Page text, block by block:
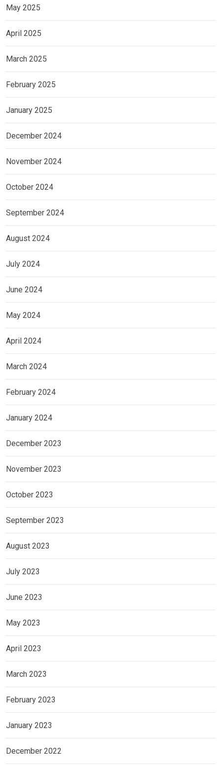
May 2025
April 2025
March 2025
February 2025
January 2025
December 2024
November 2024
October 2024
September 2024
August 2024
July 2024
June 2024
May 2024
April 2024
March 2024
February 2024
January 2024
December 2023
November 2023
October 2023
September 2023
August 2023
July 2023
June 2023
May 2023
April 2023
March 2023
February 2023
January 2023
December 2022